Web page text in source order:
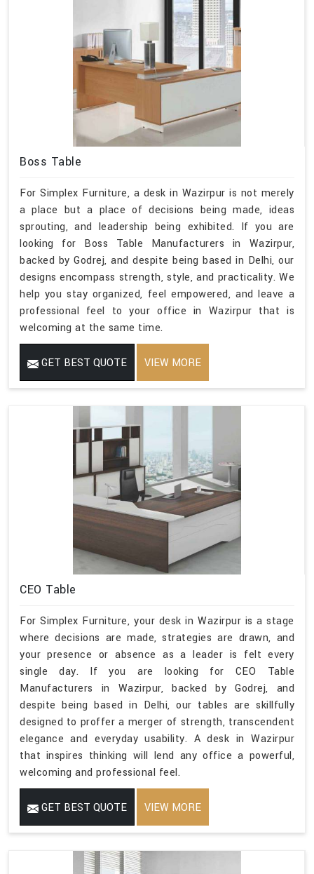
Boss Table
For Simplex Furniture, a desk in Wazirpur is not merely
a place but a place of decisions being made, ideas
sprouting, and leadership being exhibited. If you are
looking for Boss Table Manufacturers in Wazirpur,
backed by Godrej, and despite being based in Delhi, our
designs encompass strength, style, and practicality. We
help you stay organized, feel empowered, and leave a
professional feel to your office in Wazirpur that is
welcoming at the same time.
GET BEST QUOTE VIEW MORE
CEO Table
For Simplex Furniture, your desk in Wazirpur is a stage
where decisions are made, strategies are drawn, and
your presence or absence as a leader is felt every
single day. If you are looking for CEO Table
Manufacturers in Wazirpur, backed by Godrej, and
despite being based in Delhi, our tables are skillfully
designed to proffer a merger of strength, transcendent
elegance and everyday usability. A desk in Wazirpur
that inspires thinking will lend any office a powerful,
welcoming and professional feel.
GET BEST QUOTE VIEW MORE